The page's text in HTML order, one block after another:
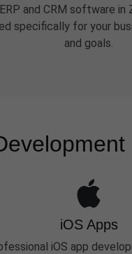
and CRM software in
specifically for your
and goals.
iOS Apps
iOS app